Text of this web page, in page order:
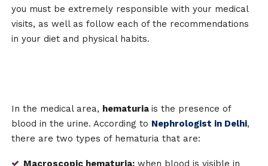
you must be extremely responsible with your medical
visits, as well as follow each of the recommendations
in your diet and physical habits.
In the medical area, hematuriais the presence of
blood in the urine. According to Nephrologist in Delhi,
there are two types of hematuria that are:
Macroscopic hematuria: when blood is visible in